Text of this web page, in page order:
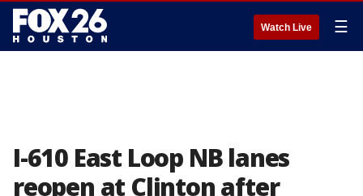
Watch Live ☰
I-610 East Loop NB lanes
reopen at Clinton after